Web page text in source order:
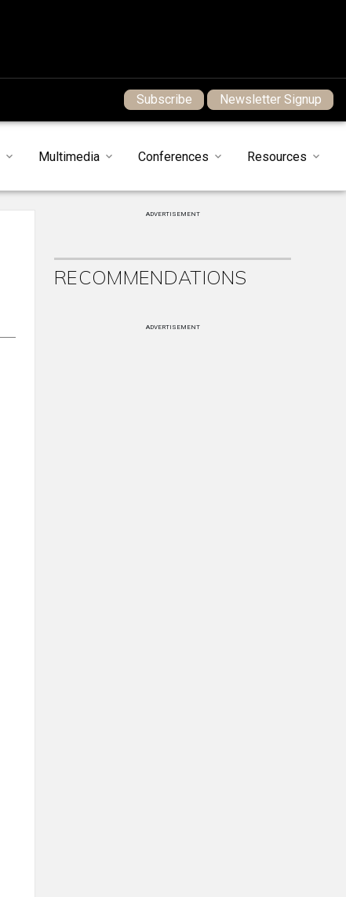
Subscribe Newsletter Signup
Multimedia Conferences Resources
ADVERTISEMENT
RECOMMENDATIONS
ADVERTISEMENT